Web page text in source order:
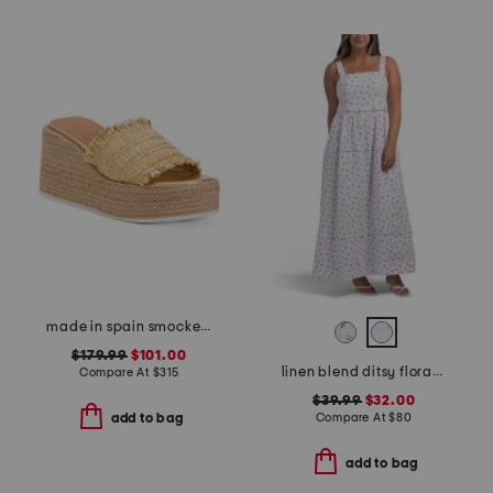
made in spain smocked espadrille wedge sandals
$179.99$101.00
Compare At $315
add to bag
linen blend ditsy floral trim dress
$39.99$32.00
Compare At$80
add to bag